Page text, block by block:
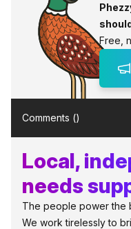
Free,
Comments ()
Local,
needs
The people power the
We work tirelessly to